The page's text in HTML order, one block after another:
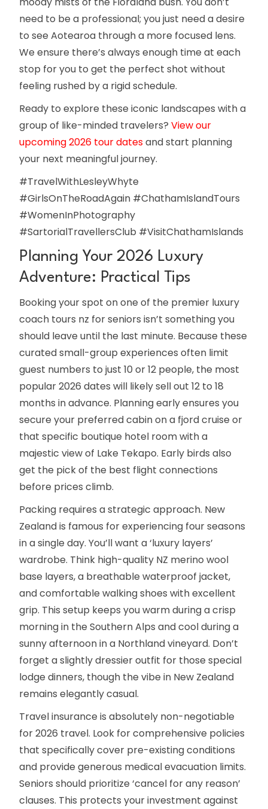
need to be a professional; you just need a desire
to see Aotearoa through a more focused lens.
We ensure there’s always enough time at each
stop for you to get the perfect shot without
feeling rushed by a rigid schedule.
Ready to explore these iconic landscapes with a
group of like-minded travelers? View our
upcoming 2026 tour datesand start planning
your next meaningful journey.
#TravelWithLesleyWhyte
#GirlsOnTheRoadAgain #ChathamIslandTours
#WomenInPhotography
#SartorialTravellersClub #VisitChathamIslands
Planning Your 2026 Luxury
Adventure: Practical Tips
Booking your spot on one of the premier luxury
coach tours nz for seniors isn’t something you
should leave until the last minute. Because these
curated small-group experiences often limit
guest numbers to just 10 or 12 people, the most
popular 2026 dates will likely sell out 12 to 18
months in advance. Planning early ensures you
secure your preferred cabin on a fjord cruise or
that specific boutique hotel room with a
majestic view of Lake Tekapo. Early birds also
get the pick of the best flight connections
before prices climb.
Packing requires a strategic approach. New
Zealand is famous for experiencing four seasons
in a single day. You’ll want a ‘luxury layers’
wardrobe. Think high-quality NZ merino wool
base layers, a breathable waterproof jacket,
and comfortable walking shoes with excellent
grip. This setup keeps you warm during a crisp
morning in the Southern Alps and cool during a
sunny afternoon in a Northland vineyard. Don’t
forget a slightly dressier outfit for those special
lodge dinners, though the vibe in New Zealand
remains elegantly casual.
Travel insurance is absolutely non-negotiable
for 2026 travel. Look for comprehensive policies
that specifically cover pre-existing conditions
and provide generous medical evacuation limits.
Seniors should prioritize ‘cancel for any reason’
clauses. This protects your investment against